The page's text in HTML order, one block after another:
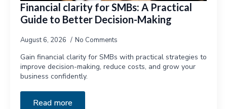
Financial clarity for SMBs: A Practical
Guide to Better Decision-Making
August 6, 2026 No Comments
Gain financial clarity for SMBs with practical strategies to
improve decision-making, reduce costs, and grow your
business confidently.
Read more